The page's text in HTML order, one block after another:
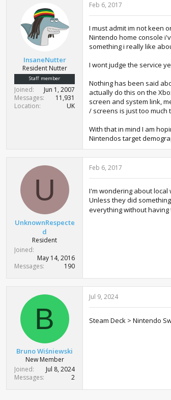
InsaneNutter
Resident Nutter
Staff member
Joined
Jun 1, 2007
Messages
11,931
Location
UK
Feb 6, 2017
I must admit im not keen
Nintendo home console
something i really like
I wont judge the service
Nothing has been said
actually do this on the
screen and system link,
/ screens is just too much
With that in mind I am
Nintendos target
U
UnknownRespecte
d
Resident
Joined
May 14, 2016
Messages
190
Feb 6, 2017
I'm wondering about
Unless they did
everything without having
B
Bruno Wiśniewski
New Member
Joined
Jul 8, 2024
Messages
2
Jul 9, 2024
Steam Deck > Nintendo